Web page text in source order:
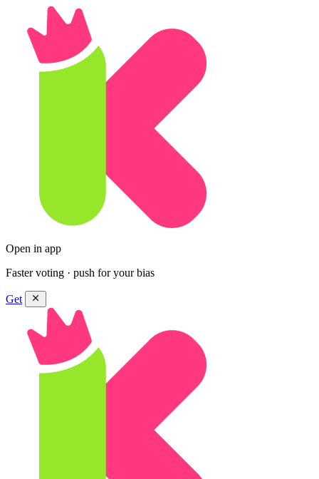
Open in app
Faster voting · push for your bias
Get